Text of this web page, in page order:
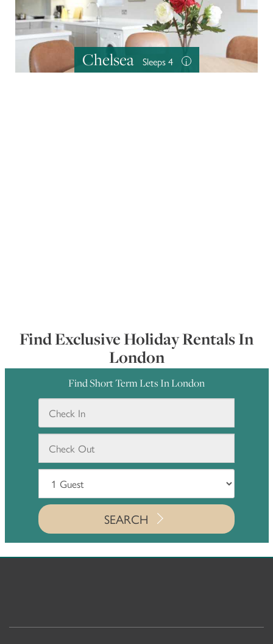
Chelsea Sleeps 4 i
Find Exclusive Holiday Rentals In
London
Find Short Term Lets In London
SEARCH